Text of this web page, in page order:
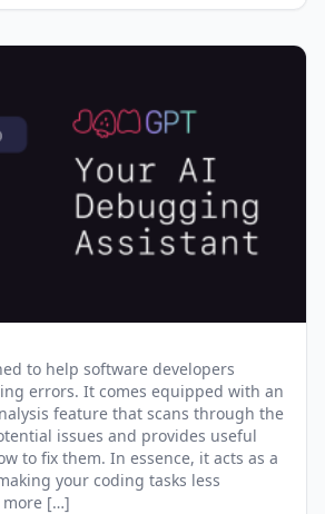
to help software developers
errors. It comes equipped with an
feature that scans through the
issues and provides useful
to fix them. In essence, it acts as a
your coding tasks less
more […]